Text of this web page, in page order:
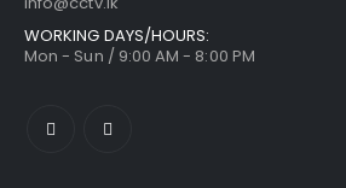
WORKING DAYS/HOURS:
Mon - Sun / 9:00 AM - 8:00 PM